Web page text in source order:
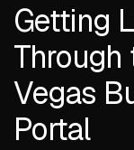
Getting
Through
Vegas
Portal